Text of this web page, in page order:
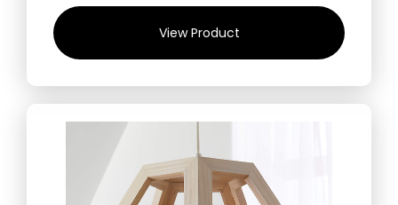
View Product